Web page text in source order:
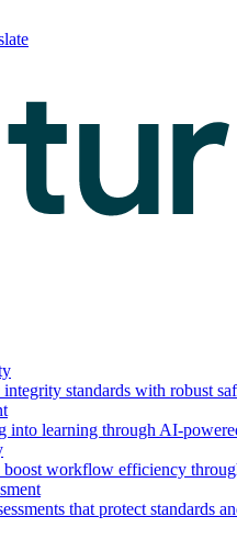
standards with robust
into learning through AI-
boost workflow efficiency
that protect standards